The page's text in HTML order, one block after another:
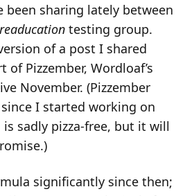
been sharing lately between
testing group.
of a post I shared
of Pizzember, Wordloaf’s
November. (Pizzember
I started working on
is sadly pizza-free, but it will
significantly since then;